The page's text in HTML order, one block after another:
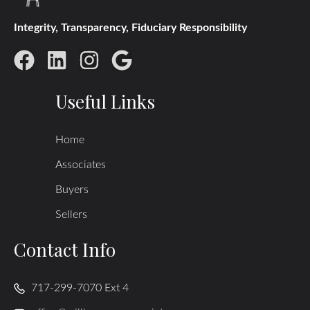
Integrity, Transparency, Fiduciary Responsibility
Useful Links
Home
Associates
Buyers
Sellers
Contact Info
717-299-7070 Ext 4